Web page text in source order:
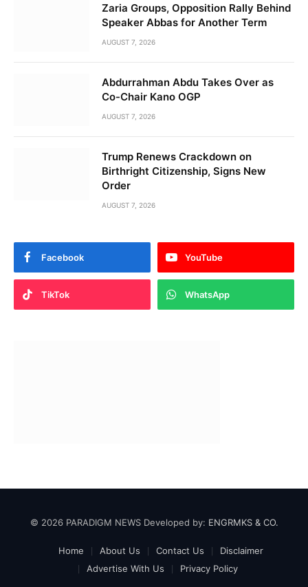
Zaria Groups, Opposition Rally Behind
Speaker Abbas for Another Term
AUGUST 7, 2026
Abdurrahman Abdu Takes Over as
Co-Chair Kano OGP
AUGUST 7, 2026
Trump Renews Crackdown on
Birthright Citizenship, Signs New
Order
AUGUST 7, 2026
Facebook YouTube
TikTok WhatsApp
© 2026 PARADIGM NEWS Developed by: ENGRMKS & CO.
Home About Us Contact Us
Disclaimer
Advertise With Us
Privacy Policy